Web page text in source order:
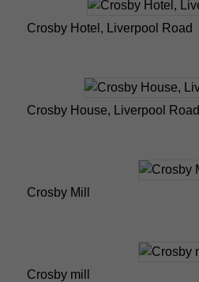
Crosby Hotel, Liverpool Road
Crosby House, Liverpool Road
Crosby Mill
Crosby mill